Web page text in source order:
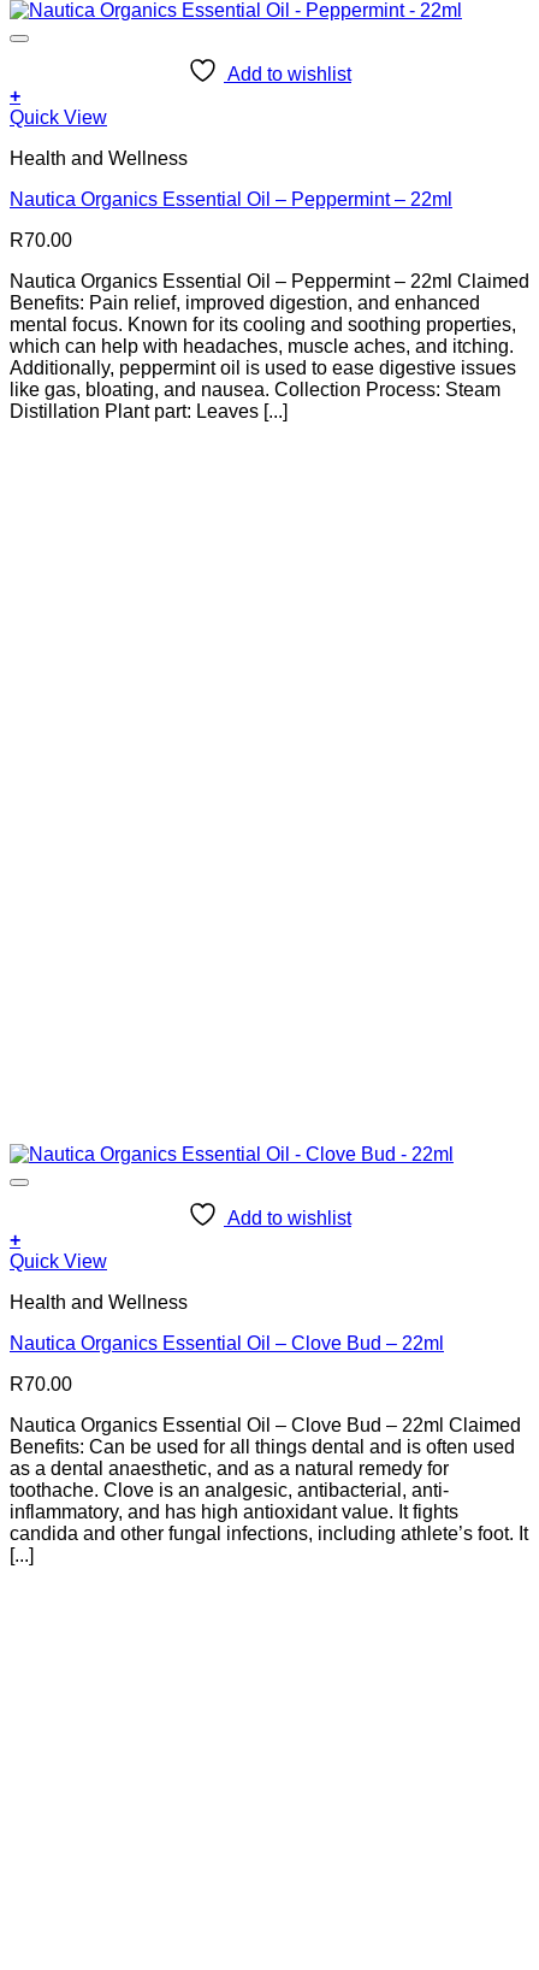
Add to wishlist
+
Quick View
Health and Wellness
Nautica Organics Essential Oil – Peppermint – 22ml
R70.00
Nautica Organics Essential Oil – Peppermint – 22ml Claimed
Benefits: Pain relief, improved digestion, and enhanced
mental focus. Known for its cooling and soothing properties,
which can help with headaches, muscle aches, and itching.
Additionally, peppermint oil is used to ease digestive issues
like gas, bloating, and nausea. Collection Process: Steam
Distillation Plant part: Leaves [...]
Add to wishlist
+
Quick View
Health and Wellness
Nautica Organics Essential Oil – Clove Bud – 22ml
R70.00
Nautica Organics Essential Oil – Clove Bud – 22ml Claimed
Benefits: Can be used for all things dental and is often used
as a dental anaesthetic, and as a natural remedy for
toothache. Clove is an analgesic, antibacterial, anti-
inflammatory, and has high antioxidant value. It fights
candida and other fungal infections, including athlete’s foot. It
[...]